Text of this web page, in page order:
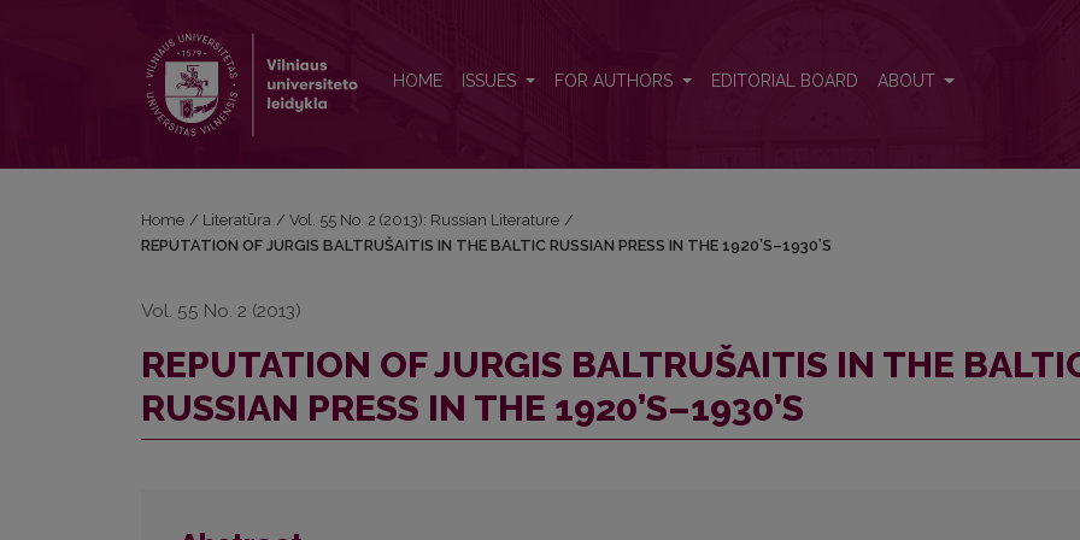
HOME ISSUES FOR AUTHORS EDITORIAL BOARD ABOUT
Home / Literatūra / Vol. 55 No. 2 (2013): Russian Literature /
REPUTATION OF JURGIS BALTRUŠAITIS IN THE BALTIC RUSSIAN PRESS IN THE 1920’S–1930’S
Vol. 55 No. 2 (2013)
REPUTATION OF JURGIS BALTRUŠAITIS IN THE
RUSSIAN PRESS IN THE 1920’S–1930’S